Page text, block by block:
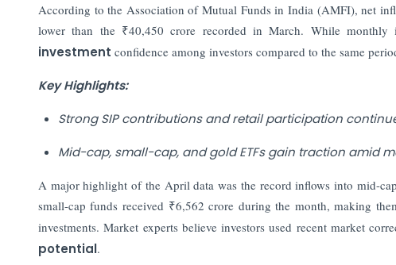
According to the Association of Mutual Funds in India (AMFI), net
lower than the ₹40,450 crore recorded in March. While monthly
investment confidence among investors compared to the same
Key Highlights:
Strong SIP contributions and retail participation
Mid-cap, small-cap, and gold ETFs gain traction amid
A major highlight of the April data was the record inflows into mid-
small-cap funds received ₹6,562 crore during the month, making
investments. Market experts believe investors used recent market
potential.